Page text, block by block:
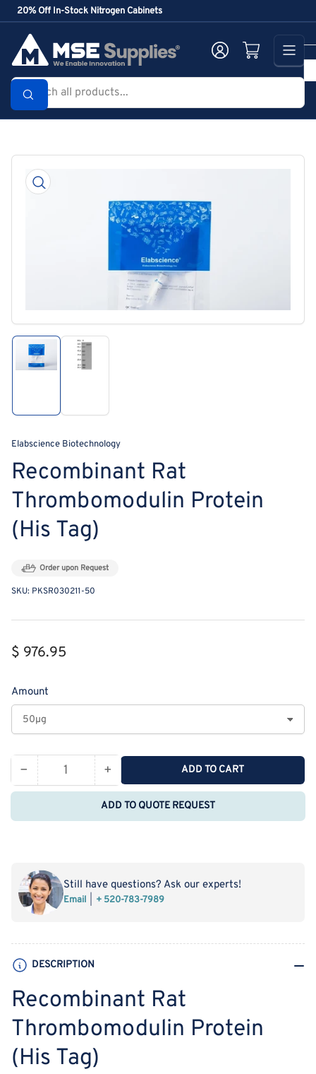
Skip
to
content
20% Off In-Stock Nitrogen Cabinets
Search
products...
Log in Open mini cart
product
Open
media
in
modal
in
view
in
view
Elabscience Biotechnology
Recombinant Rat
Thrombomodulin Protein
(His Tag)
Order upon Request
SKU: PKSR030211-50
Regular
$ 976.95
Amount
− Decrease
quantity
Recombinant
Protein
(His
Tag)
Quantity +Increase
quantity
for
Recombinant
(His
Tag)
ADD TO CART
ADD TO QUOTE REQUEST
Still have questions? Ask our experts!
Email + 520-783-7989
DESCRIPTION
Recombinant Rat
Thrombomodulin Protein
(His Tag)